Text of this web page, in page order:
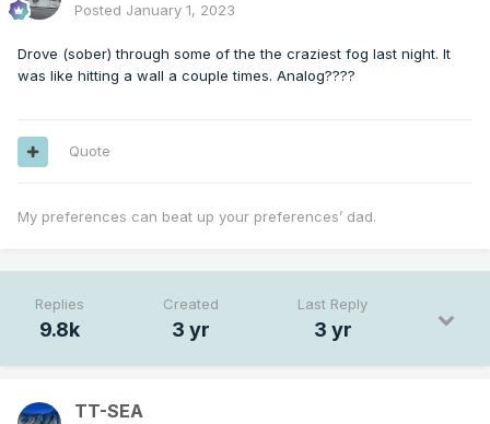
Posted January 1, 2023
Drove (sober) through some of the the craziest fog last night. It
was like hitting a wall a couple times. Analog????
Quote
My preferences can beat up your preferences’ dad.
Replies
9.8k
Created
3 yr
Last Reply
3 yr
TT-SEA